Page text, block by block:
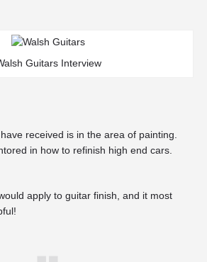
Guitars Interview
received is in the area of painting.
in how to refinish high end cars.
apply to guitar finish, and it most